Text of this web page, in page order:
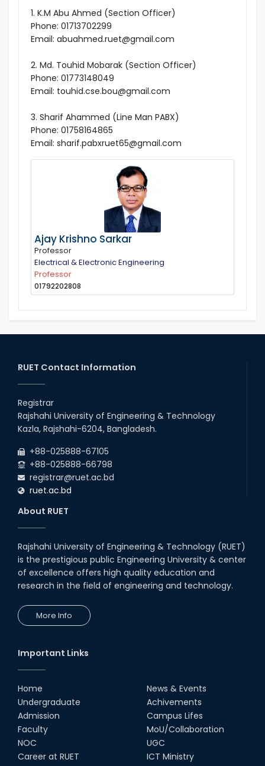
1. K.M Abu Ahmed (Section Officer)
Phone: 01713702299
Email: abuahmed.ruet@gmail.com
2. Md. Touhid Mobarak (Section Officer)
Phone: 01773148049
Email: touhid.cse.bou@gmail.com
3. Sharif Ahammed (Line Man PABX)
Phone: 01758164865
Email: sharif.pabxruet65@gmail.com
Ajay Krishno Sarkar
Professor
Electrical & Electronic Engineering
Professor
01792202808
RUET Contact Information
Registrar
Rajshahi University of Engineering & Technology
Kazla, Rajshahi-6204, Bangladesh.
+88-025888-67105
+88-025888-66798
registrar@ruet.ac.bd
ruet.ac.bd
About RUET
Rajshahi University of Engineering & Technology (RUET)
is the prestigious public Engineering University & center
of excellence offers high quality education and
research in the field of engineering and technology.
More Info
Important Links
Home
Undergraduate
Admission
Faculty
NOC
Career at RUET
News & Events
Achivements
Campus Lifes
MoU/Collaboration
UGC
ICT Ministry